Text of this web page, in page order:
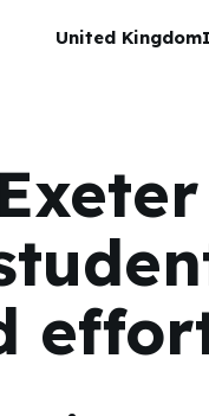
United Kingdom